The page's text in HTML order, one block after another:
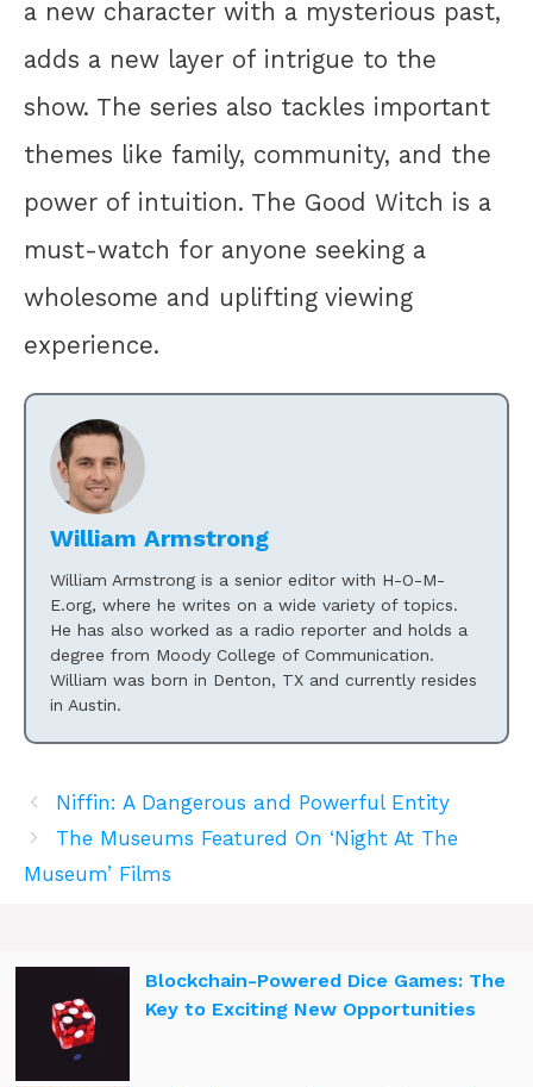
a new character with a mysterious past,
adds a new layer of intrigue to the
show. The series also tackles important
themes like family, community, and the
power of intuition. The Good Witch is a
must-watch for anyone seeking a
wholesome and uplifting viewing
experience.
William Armstrong
William Armstrong is a senior editor with H-O-M-
E.org, where he writes on a wide variety of topics.
He has also worked as a radio reporter and holds a
degree from Moody College of Communication.
William was born in Denton, TX and currently resides
in Austin.
Niffin: A Dangerous and Powerful Entity
The Museums Featured On ‘Night At The
Museum’ Films
Blockchain-Powered Dice Games: The
Key to Exciting New Opportunities